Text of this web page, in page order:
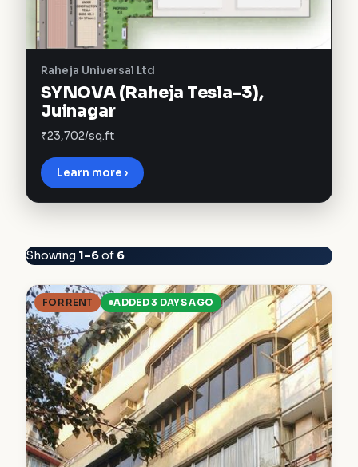
Raheja Universal Ltd
SYNOVA (Raheja Tesla-3),
Juinagar
₹23,702/sq.ft
Learn more ›
Showing 1–6of 6
FOR RENT ADDED 3 DAYS AGO